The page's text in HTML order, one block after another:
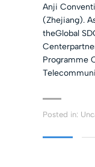
Anji
(Zhejiang).
theGlobal
Programme
Posted in: